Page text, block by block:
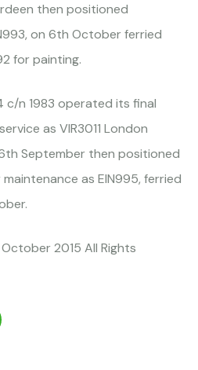
then positioned
on 6th October ferried
for painting.
c/n 1983 operated its final
as VIR3011 London
September then positioned
as EIN995, ferried
2015 All Rights